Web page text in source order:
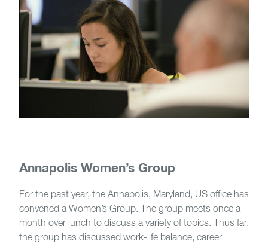
Annapolis Women’s Group
For the past year, the Annapolis, Maryland, US office has
convened a Women’s Group. The group meets once a
month over lunch to discuss a variety of topics. Thus far,
the group has discussed work-life balance, career